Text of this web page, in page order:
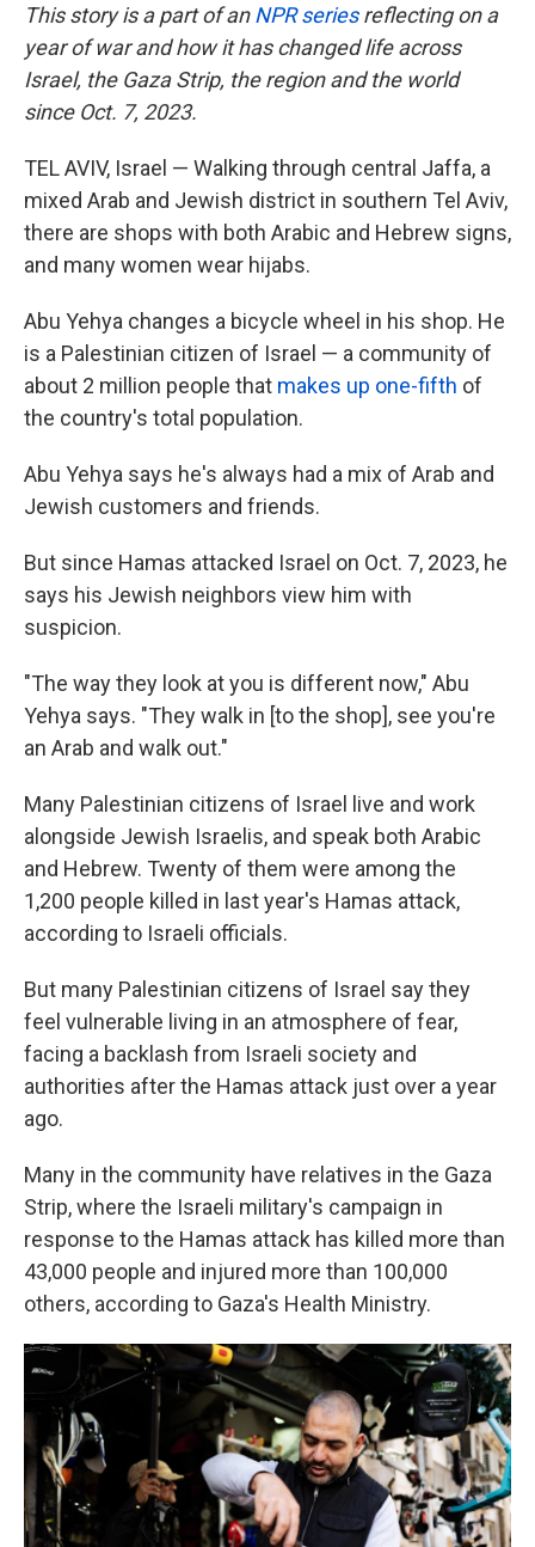
This story is a part of anNPR seriesreflecting on a
year of war and how it has changed life across
Israel, the Gaza Strip, the region and the world
since Oct. 7, 2023.
TEL AVIV, Israel — Walking through central Jaffa, a
mixed Arab and Jewish district in southern Tel Aviv,
there are shops with both Arabic and Hebrew signs,
and many women wear hijabs.
Abu Yehya changes a bicycle wheel in his shop. He
is a Palestinian citizen of Israel — a community of
about 2 million people that makes up one-fifth of
the country's total population.
Abu Yehya says he's always had a mix of Arab and
Jewish customers and friends.
But since Hamas attacked Israel on Oct. 7, 2023, he
says his Jewish neighbors view him with
suspicion.
"The way they look at you is different now," Abu
Yehya says. "They walk in [to the shop], see you're
an Arab and walk out."
Many Palestinian citizens of Israel live and work
alongside Jewish Israelis, and speak both Arabic
and Hebrew. Twenty of them were among the
1,200 people killed in last year's Hamas attack,
according to Israeli officials.
But many Palestinian citizens of Israel say they
feel vulnerable living in an atmosphere of fear,
facing a backlash from Israeli society and
authorities after the Hamas attack just over a year
ago.
Many in the community have relatives in the Gaza
Strip, where the Israeli military's campaign in
response to the Hamas attack has killed more than
43,000 people and injured more than 100,000
others, according to Gaza's Health Ministry.